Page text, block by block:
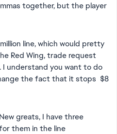
together, but the player
line, which would pretty
Red Wing, trade request
I understand you want to do
the fact that it stops $8
greats, I have three
them in the line